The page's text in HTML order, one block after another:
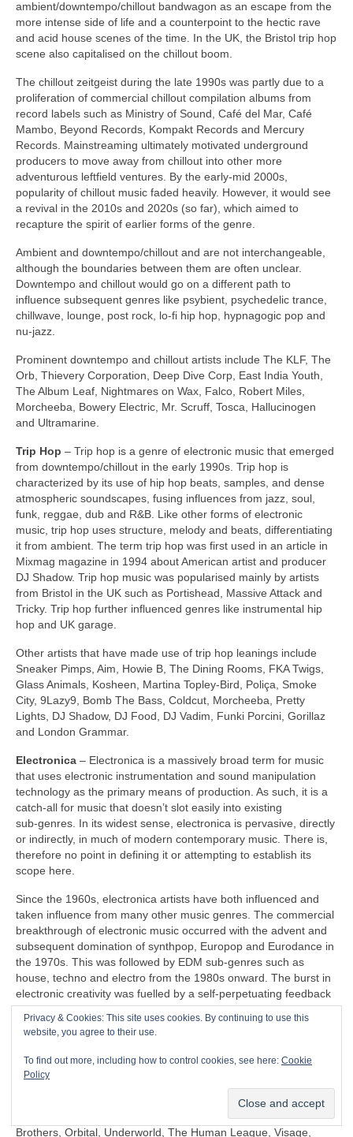
ambient/downtempo/chillout bandwagon as an escape from the
more intense side of life and a counterpoint to the hectic rave
and acid house scenes of the time. In the UK, the Bristol trip hop
scene also capitalised on the chillout boom.
The chillout zeitgeist during the late 1990s was partly due to a
proliferation of commercial chillout compilation albums from
record labels such as Ministry of Sound, Café del Mar, Café
Mambo, Beyond Records, Kompakt Records and Mercury
Records. Mainstreaming ultimately motivated underground
producers to move away from chillout into other more
adventurous leftfield ventures. By the early‑mid 2000s,
popularity of chillout music faded heavily. However, it would see
a revival in the 2010s and 2020s (so far), which aimed to
recapture the spirit of earlier forms of the genre.
Ambient and downtempo/chillout and are not interchangeable,
although the boundaries between them are often unclear.
Downtempo and chillout would go on a different path to
influence subsequent genres like psybient, psychedelic trance,
chillwave, lounge, post rock, lo‑fi hip hop, hypnagogic pop and
nu‑jazz.
Prominent downtempo and chillout artists include The KLF, The
Orb, Thievery Corporation, Deep Dive Corp, East India Youth,
The Album Leaf, Nightmares on Wax, Falco, Robert Miles,
Morcheeba, Bowery Electric, Mr. Scruff, Tosca, Hallucinogen
and Ultramarine.
Trip Hop – Trip hop is a genre of electronic music that emerged
from downtempo/chillout in the early 1990s. Trip hop is
characterized by its use of hip hop beats, samples, and dense
atmospheric soundscapes, fusing influences from jazz, soul,
funk, reggae, dub and R&B. Like other forms of electronic
music, trip hop uses structure, melody and beats, differentiating
it from ambient. The term trip hop was first used in an article in
Mixmag magazine in 1994 about American artist and producer
DJ Shadow. Trip hop music was popularised mainly by artists
from Bristol in the UK such as Portishead, Massive Attack and
Tricky. Trip hop further influenced genres like instrumental hip
hop and UK garage.
Other artists that have made use of trip hop leanings include
Sneaker Pimps, Aim, Howie B, The Dining Rooms, FKA Twigs,
Glass Animals, Kosheen, Martina Topley‑Bird, Poliça, Smoke
City, 9Lazy9, Bomb The Bass, Coldcut, Morcheeba, Pretty
Lights, DJ Shadow, DJ Food, DJ Vadim, Funki Porcini, Gorillaz
and London Grammar.
Electronica – Electronica is a massively broad term for music
that uses electronic instrumentation and sound manipulation
technology as the primary means of production. As such, it is a
catch‑all for music that doesn’t slot easily into existing
sub‑genres. In its widest sense, electronica is pervasive, directly
or indirectly, in much of modern contemporary music. There is,
therefore no point in defining it or attempting to establish its
scope here.
Since the 1960s, electronica artists have both influenced and
taken influence from many other music genres. The commercial
breakthrough of electronic music occurred with the advent and
subsequent domination of synthpop, Europop and Eurodance in
the 1970s. This was followed by EDM sub‑genres such as
house, techno and electro from the 1980s onward. The burst in
electronic creativity was fuelled by a self‑perpetuating feedback
loop, pushing things further in the popular mainstream as well
as in the margins that continues to this day.
Some prominent artists under the diverse panoply of electronica
include (again in no particular order) Clara Rockmore,
Kraftwerk, Aphex Twin, Depeche Mode, Daft Punk, Kraftwerk,
Röyksopp, Gary Numan, Japan, David Sylvian, Natural Snow
Buildings, Global Communication, Moby, The Chemical
Brothers, Orbital, Underworld, The Human League, Visage,
Privacy & Cookies: This site uses cookies. By continuing to use this
website, you agree to their use.
To find out more, including how to control cookies, see here: Cookie
Policy